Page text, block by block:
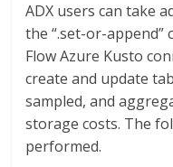
ADX users can take
the “.set-or-
Flow Azure Kusto
create and update
sampled, and
storage costs. The
performed.